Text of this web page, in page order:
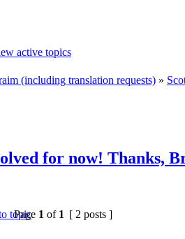
active topics
(including translation requests) »
for now! Thanks,
Page 1 of 1 [ 2 posts ]